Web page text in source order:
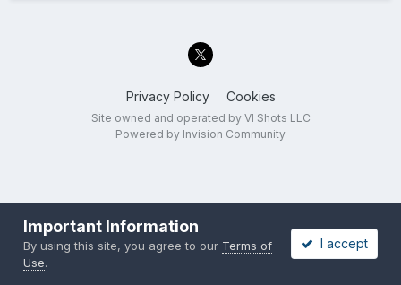
Privacy Policy Cookies
Site owned and operated by VI Shots LLC
Powered by Invision Community
Important Information
By using this site, you agree to our Terms of
Use.
I accept